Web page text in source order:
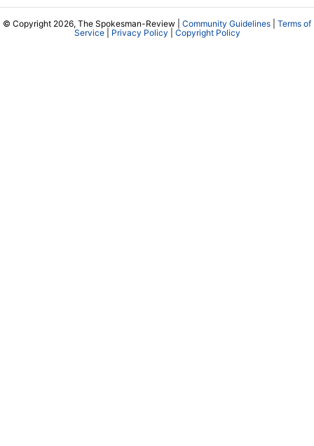
© Copyright 2026, The Spokesman-Review | Community Guidelines
Terms of
Service| Privacy Policy Copyright Policy